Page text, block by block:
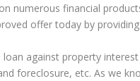
numerous financial
offer today by
against property
foreclosure, etc. As we